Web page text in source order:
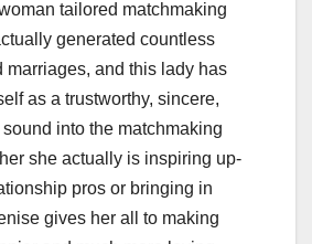
tailored matchmaking
generated countless
marriages, and this lady has
as a trustworthy, sincere,
into the matchmaking
she actually is inspiring up-
pros or bringing in
gives her all to making